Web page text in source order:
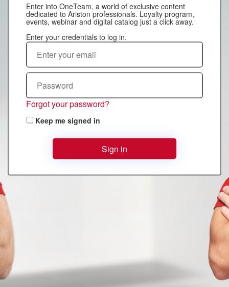
Enter into OneTeam, a world of exclusive content
dedicated to Ariston professionals. Loyalty program,
events, webinar and digital catalog just a click away.
Forgot your password?
Keep me signed in
Sign in